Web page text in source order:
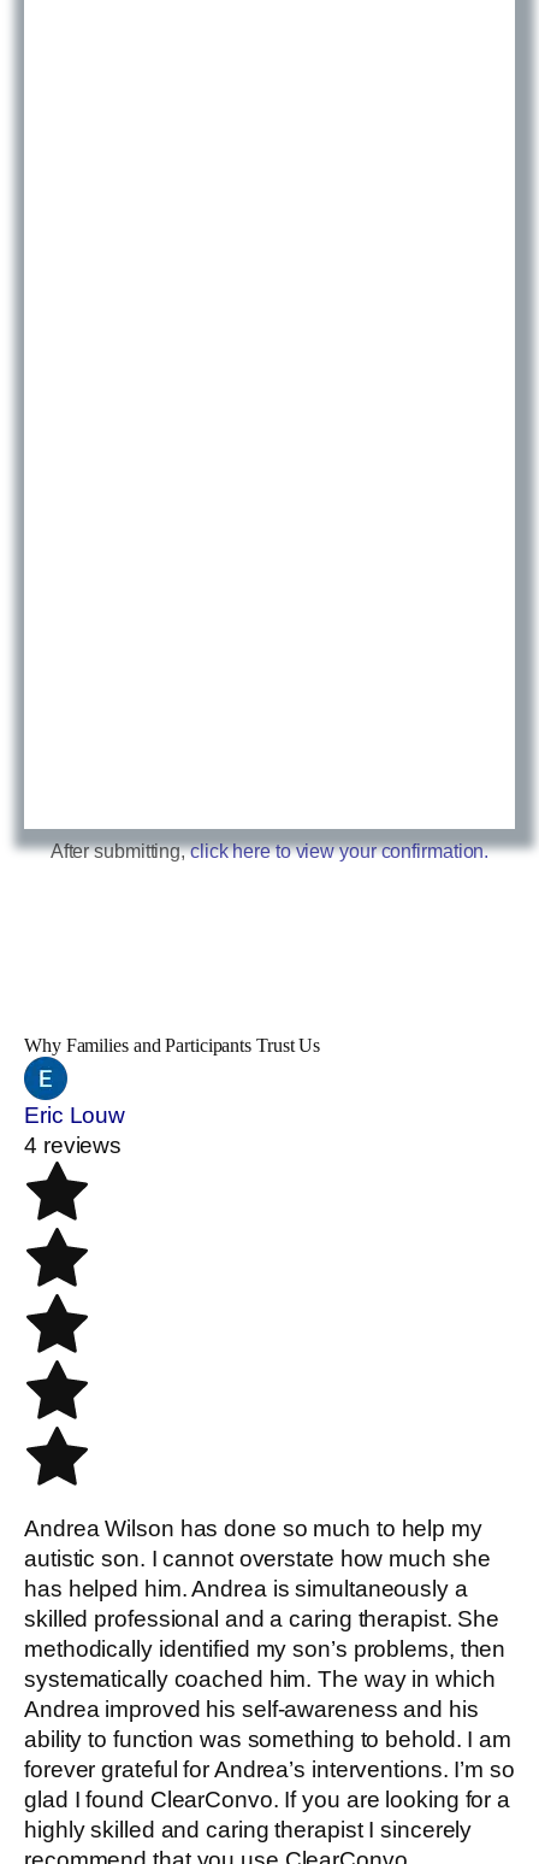
After submitting,click here to view your confirmation.
Why Families and Participants Trust Us
Eric Louw
4 reviews
Andrea Wilson has done so much to help my
autistic son. I cannot overstate how much she
has helped him. Andrea is simultaneously a
skilled professional and a caring therapist. She
methodically identified my son’s problems, then
systematically coached him. The way in which
Andrea improved his self-awareness and his
ability to function was something to behold. I am
forever grateful for Andrea’s interventions. I’m so
glad I found ClearConvo. If you are looking for a
highly skilled and caring therapist I sincerely